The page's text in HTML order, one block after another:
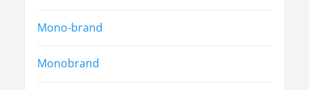
Mono-brand
Monobrand